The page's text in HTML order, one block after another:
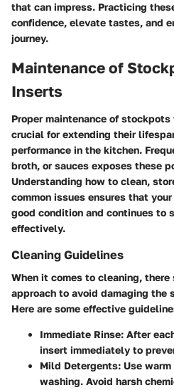
that can impress. Practicing
confidence, elevate tastes, and
journey.
Maintenance of
Inserts
Proper maintenance of
crucial for extending their
performance in the kitchen.
broth, or sauces exposes these
Understanding how to clean,
common issues ensures that
good condition and continues to
effectively.
Cleaning Guidelines
When it comes to cleaning,
approach to avoid damaging the
Here are some effective
Immediate Rinse: After
insert immediately to
Mild Detergents: Use
washing. Avoid harsh